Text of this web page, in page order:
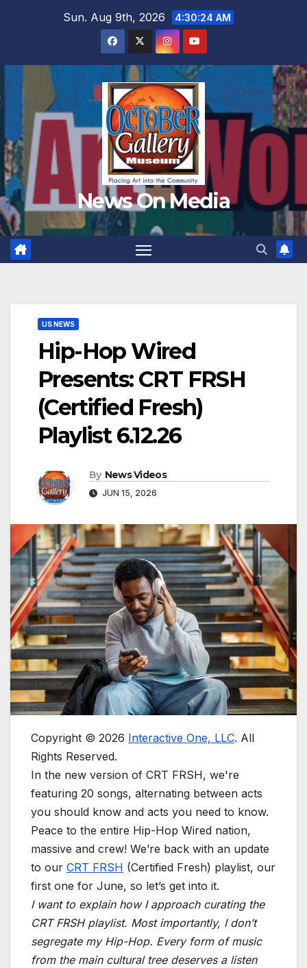
Sun. Aug 9th, 2026 4:30:26 AM
News On Media
US NEWS
Hip-Hop Wired
Presents: CRT FRSH
(Certified Fresh)
Playlist 6.12.26
By News Videos
JUN 15, 2026
Copyright © 2026 Interactive One, LLC. All
Rights Reserved.
In the new version of CRT FRSH, we're
featuring 20 songs, alternating between acts
you should know and acts you need to know.
Peace to the entire Hip-Hop Wired nation,
massive and crew! We’re back with an update
to our CRT FRSH (Certified Fresh) playlist, our
first one for June, so let’s get into it.
I want to explain how I approach curating the
CRT FRSH playlist. Most importantly, I don’t
segregate my Hip-Hop. Every form of music
from the main cultural tree deserves a listen